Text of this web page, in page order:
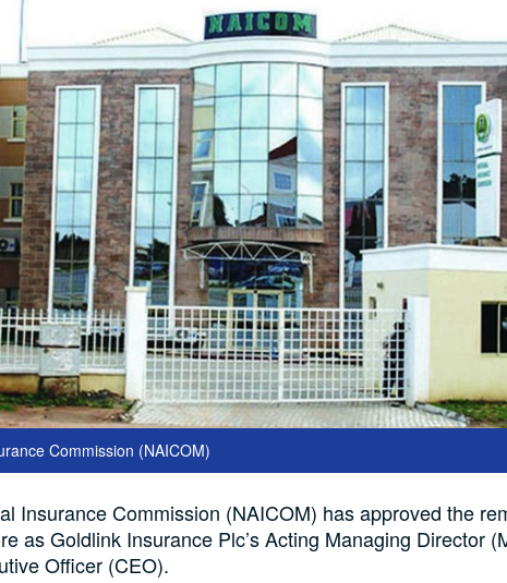
Commission (NAICOM)
Insurance Commission (NAICOM) has approved the
as Goldlink Insurance Plc’s Acting Managing Director
Officer (CEO).